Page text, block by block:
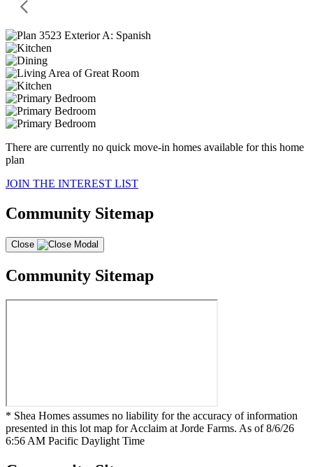
There are currently no quick move-in homes available for this home
plan
JOIN THE INTEREST LIST
Community Sitemap
Close
Community Sitemap
* Shea Homes assumes no liability for the accuracy of information
presented in this lot map for Acclaim at Jorde Farms. As of 8/6/26
6:56 AM Pacific Daylight Time